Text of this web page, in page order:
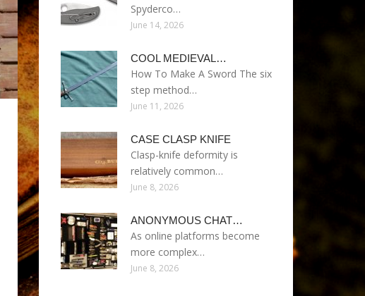
Spyderco…
June 14, 2026
COOL MEDIEVAL…
How To Make A Sword The six
step method…
June 11, 2026
CASE CLASP KNIFE
Clasp-knife deformity is
relatively common…
June 8, 2026
ANONYMOUS CHAT…
As online platforms become
more complex…
June 8, 2026